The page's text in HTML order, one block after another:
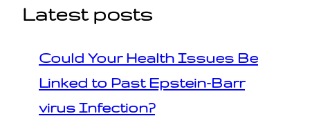
Latest posts
Could Your Health Issues Be
Linked to Past Epstein-Barr
virus Infection?